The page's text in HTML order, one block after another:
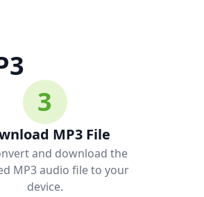
3
MP3 File
and download the
MP3 audio file to your
device.